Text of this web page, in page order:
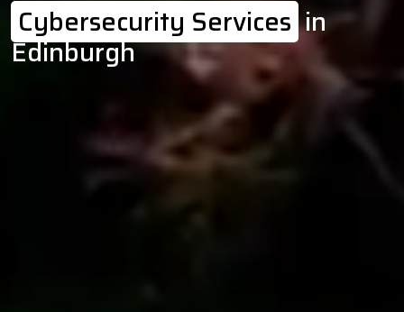
Cybersecurity Servicesin
Edinburgh